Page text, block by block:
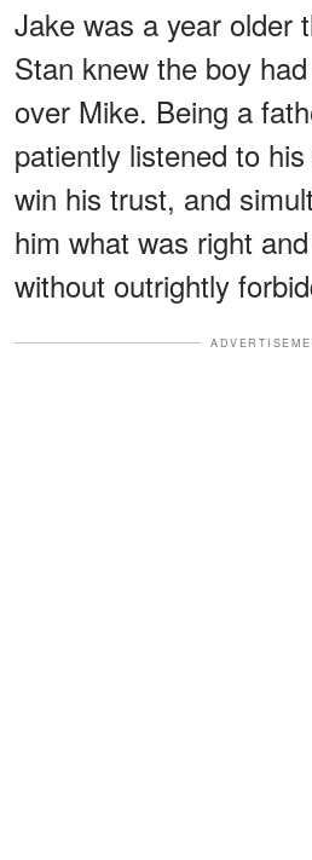
Jake was a year older
Stan knew the boy
over Mike. Being a
patiently listened to
win his trust, and
him what was right
without outrightly